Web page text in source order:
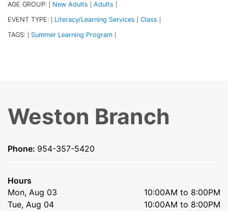
AGE GROUP: New Adults Adults
EVENT TYPE: Literacy/Learning Services Class
TAGS: Summer Learning Program
Weston Branch
Phone: 954-357-5420
Hours
Mon, Aug 03
10:00AM to 8:00PM
Tue, Aug 04
10:00AM to 8:00PM